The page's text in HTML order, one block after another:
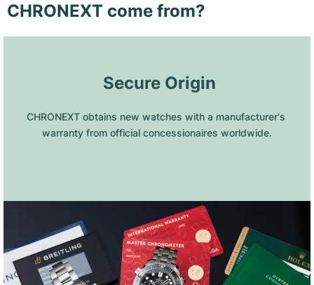
CHRONEXT come from?
Secure Origin
CHRONEXT obtains new watches with a manufacturer's
warranty from official concessionaires worldwide.